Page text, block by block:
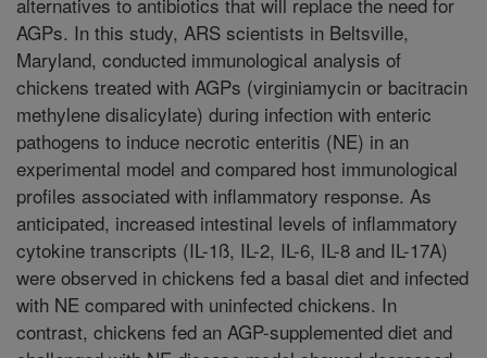
AGPs. In this study, ARS scientists in Beltsville,
Maryland, conducted immunological analysis of
chickens treated with AGPs (virginiamycin or bacitracin
methylene disalicylate) during infection with enteric
pathogens to induce necrotic enteritis (NE) in an
experimental model and compared host immunological
profiles associated with inflammatory response. As
anticipated, increased intestinal levels of inflammatory
cytokine transcripts (IL-1ß, IL-2, IL-6, IL-8 and IL-17A)
were observed in chickens fed a basal diet and infected
with NE compared with uninfected chickens. In
contrast, chickens fed an AGP-supplemented diet and